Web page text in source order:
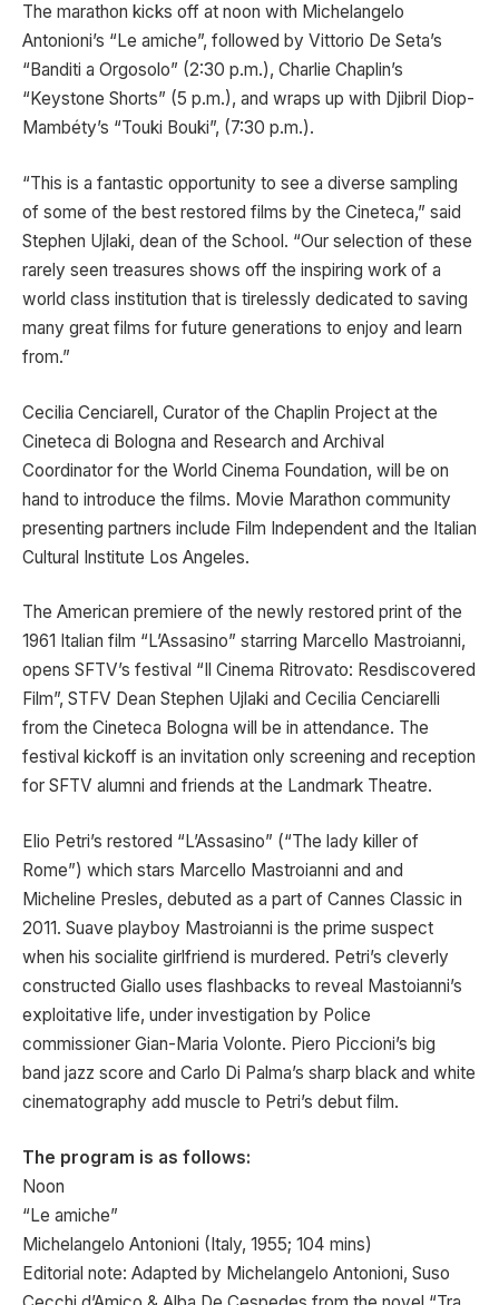
The marathon kicks off at noon with Michelangelo
Antonioni’s “Le amiche”, followed by Vittorio De Seta’s
“Banditi a Orgosolo” (2:30 p.m.), Charlie Chaplin’s
“Keystone Shorts” (5 p.m.), and wraps up with Djibril Diop-
Mambéty’s “Touki Bouki”, (7:30 p.m.).
“This is a fantastic opportunity to see a diverse sampling
of some of the best restored films by the Cineteca,” said
Stephen Ujlaki, dean of the School. “Our selection of these
rarely seen treasures shows off the inspiring work of a
world class institution that is tirelessly dedicated to saving
many great films for future generations to enjoy and learn
from.”
Cecilia Cenciarell, Curator of the Chaplin Project at the
Cineteca di Bologna and Research and Archival
Coordinator for the World Cinema Foundation, will be on
hand to introduce the films. Movie Marathon community
presenting partners include Film Independent and the Italian
Cultural Institute Los Angeles.
The American premiere of the newly restored print of the
1961 Italian film “L’Assasino” starring Marcello Mastroianni,
opens SFTV’s festival “Il Cinema Ritrovato: Resdiscovered
Film”, STFV Dean Stephen Ujlaki and Cecilia Cenciarelli
from the Cineteca Bologna will be in attendance. The
festival kickoff is an invitation only screening and reception
for SFTV alumni and friends at the Landmark Theatre.
Elio Petri’s restored “L’Assasino” (“The lady killer of
Rome”) which stars Marcello Mastroianni and and
Micheline Presles, debuted as a part of Cannes Classic in
2011. Suave playboy Mastroianni is the prime suspect
when his socialite girlfriend is murdered. Petri’s cleverly
constructed Giallo uses flashbacks to reveal Mastoianni’s
exploitative life, under investigation by Police
commissioner Gian-Maria Volonte. Piero Piccioni’s big
band jazz score and Carlo Di Palma’s sharp black and white
cinematography add muscle to Petri’s debut film.
The program is as follows:
Noon
“Le amiche”
Michelangelo Antonioni (Italy, 1955; 104 mins)
Editorial note: Adapted by Michelangelo Antonioni, Suso